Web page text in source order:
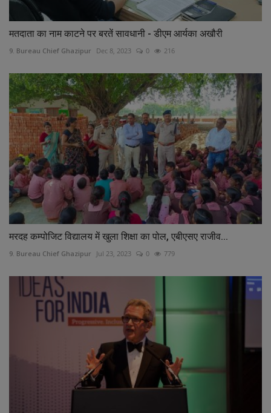
मतदाता का नाम काटने पर बरतें सावधानी - डीएम आर्यका अखौरी
9. Bureau Chief Ghazipur Dec 8, 2023 0 216
मरदह कम्पोजिट विद्यालय में खुला शिक्षा का पोल, एबीएसए राजीव...
9. Bureau Chief Ghazipur Jul 23, 2023 0 779